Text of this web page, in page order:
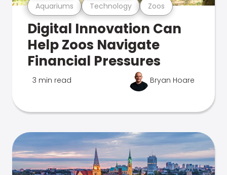
Aquariums Technology Zoos
Digital Innovation Can
Help Zoos Navigate
Financial Pressures
3 min read Bryan Hoare